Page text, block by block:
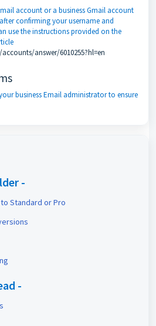
account or a business Gmail account
confirming your username and
use the instructions provided on the
answer/6010255?hl=en
business Email administrator to ensure
-
Standard or Pro
-